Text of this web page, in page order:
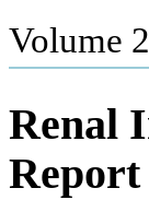
Volume
Renal